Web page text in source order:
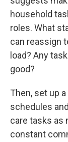
household
roles. What
can reassign
load? Any
good?
Then, set up
schedules
care tasks as
constant